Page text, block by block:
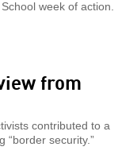
week of action.
from
contributed to a
“border security.”